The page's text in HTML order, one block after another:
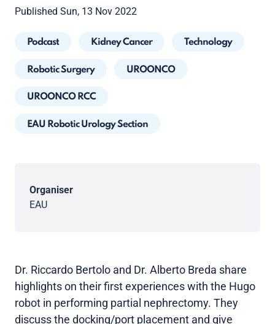
Published Sun, 13 Nov 2022
Podcast Kidney Cancer Technology
Robotic Surgery UROONCO
UROONCO RCC
EAU Robotic Urology Section
Organiser
EAU
Dr. Riccardo Bertolo and Dr. Alberto Breda share
highlights on their first experiences with the Hugo
robot in performing partial nephrectomy. They
discuss the docking/port placement and give